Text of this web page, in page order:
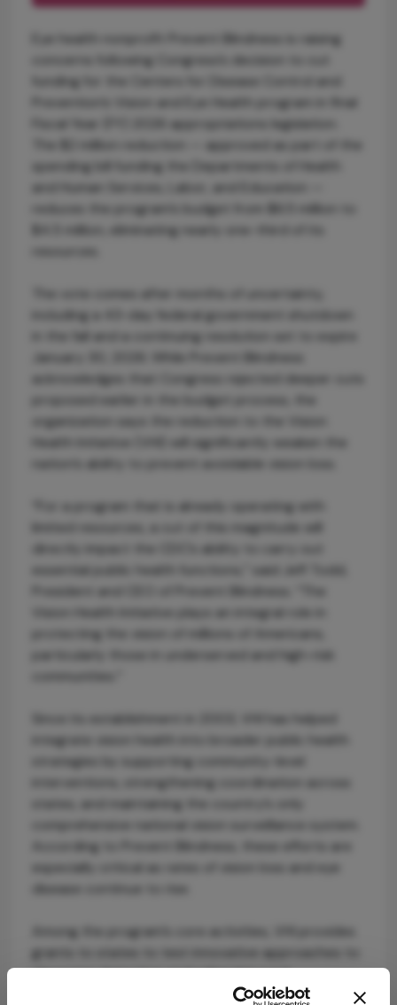
Eye health nonprofit Prevent Blindness is raising
concerns following Congress’s decision to cut
funding for the Centers for Disease Control and
Prevention’s Vision and Eye Health program in final
Fiscal Year (FY) 2026 appropriations legislation.
The $2 million reduction — approved as part of the
spending bill funding the Departments of Health
and Human Services, Labor, and Education —
reduces the program’s budget from $6.5 million to
$4.5 million, eliminating nearly one-third of its
The vote comes after months of uncertainty,
including a 43-day federal government shutdown
in the fall and a continuing resolution set to expire
January 30, 2026. While Prevent Blindness
acknowledges that Congress rejected deeper cuts
proposed earlier in the budget process, the
organization says the reduction to the Vision
Health Initiative (VHI) will significantly weaken the
nation’s ability to prevent avoidable vision loss.
“For a program that is already operating with
limited resources, a cut of this magnitude will
directly impact the CDC’s ability to carry out
essential public health functions,” said Jeff Todd,
President and CEO of Prevent Blindness. “The
Vision Health Initiative plays an integral role in
protecting the vision of millions of Americans,
particularly those in underserved and high-risk
communities.”
Since its establishment in 2003, VHI has helped
integrate vision health into broader public health
strategies by supporting community-level
interventions, strengthening coordination across
states, and maintaining the country’s only
comprehensive national vision surveillance system.
According to Prevent Blindness, these efforts are
especially critical as rates of vision loss and eye
disease continue to rise.
Among the program’s core activities, VHI provides
grants to states to test innovative approaches to
glaucoma detection and referral in rural
communities, including the use of telehealth and